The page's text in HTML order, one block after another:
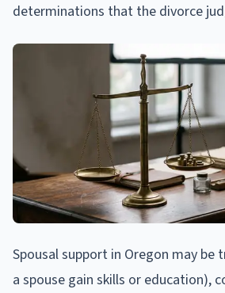
determinations that the divorce
Spousal support in Oregon may be
a spouse gain skills or education),